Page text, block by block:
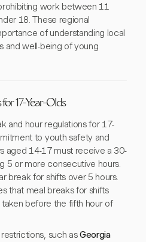
work between 11
18. These regional
of understanding local
and well-being of young
17-Year-Olds
and hour regulations for 17-
to youth safety and
aged 14-17 must receive a 30-
5 or more consecutive hours.
break for shifts over 5 hours.
that meal breaks for shifts
before the fifth hour of
such asGeorgia